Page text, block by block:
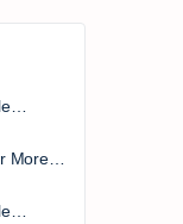
More…